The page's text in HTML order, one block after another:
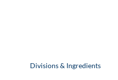
Divisions & Ingredients